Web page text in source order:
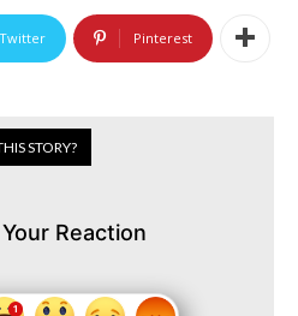
Twitter Pinterest
STORY?
Reaction